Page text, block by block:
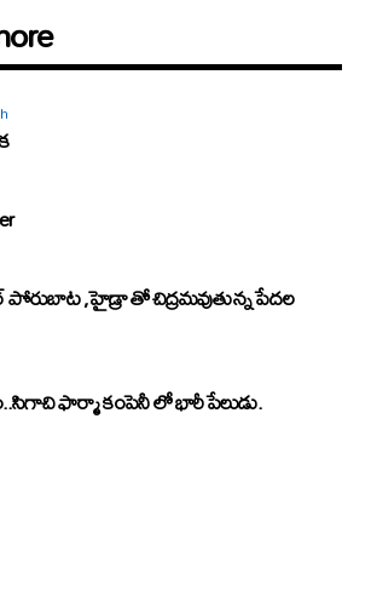
,హైడ్రా తో చిద్రమవుతున్న పేదల
ఫార్మా కంపెనీ లో భారీ పేలుడు.